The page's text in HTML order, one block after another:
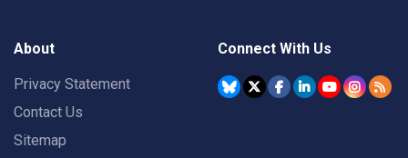
About
Privacy Statement
Contact Us
Sitemap
Connect With Us